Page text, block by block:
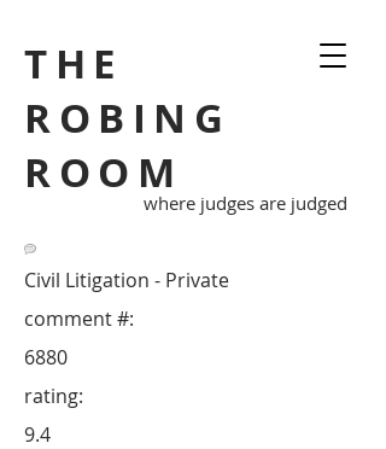
THE
ROBING
ROOM
where judges are judged
Civil Litigation - Private
6880
comment #:
rating:
9.4